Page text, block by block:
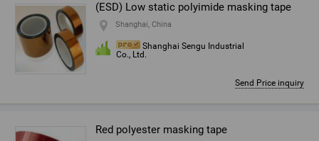
(ESD) Low static polyimide masking tape
Shanghai, China
Shanghai Sengu Industrial
Co., Ltd.
Send Price inquiry
Red polyester masking tape